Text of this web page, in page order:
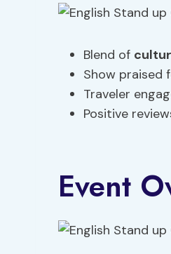
Blend of
Show praised
Traveler
Positive
Event